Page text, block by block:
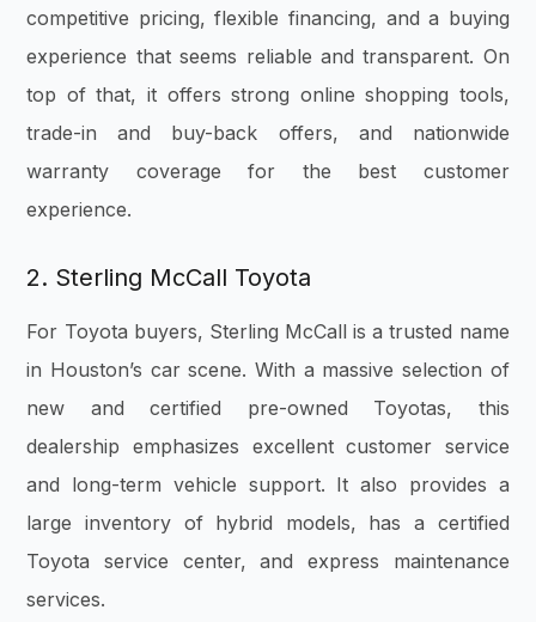
competitive pricing, flexible financing, and a buying
experience that seems reliable and transparent. On
top of that, it offers strong online shopping tools,
trade-in and buy-back offers, and nationwide
warranty coverage for the best customer
experience.
2. Sterling McCall Toyota
For Toyota buyers, Sterling McCall is a trusted name
in Houston’s car scene. With a massive selection of
new and certified pre-owned Toyotas, this
dealership emphasizes excellent customer service
and long-term vehicle support. It also provides a
large inventory of hybrid models, has a certified
Toyota service center, and express maintenance
services.